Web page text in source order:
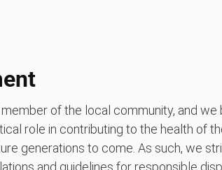
member of the local community, and we
role in contributing to the health of
generations to come. As such, we
and guidelines for responsible